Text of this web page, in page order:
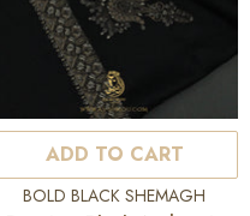
ADD TO CART
VENDOR:
BOLD BLACK SHEMAGH